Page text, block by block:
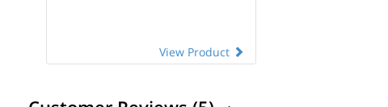
View Product